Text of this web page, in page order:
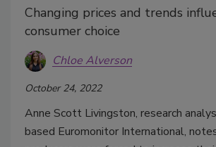
Changing prices and trends
consumer choice
Chloe Alverson
October 24, 2022
Anne Scott Livingston, research
based Euromonitor International,